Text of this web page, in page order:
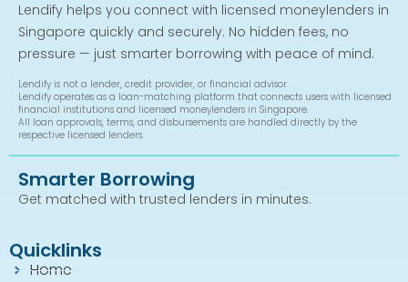
Lendify helps you connect with licensed moneylenders in
Singapore quickly and securely. No hidden fees, no
pressure — just smarter borrowing with peace of mind.
Lendify is not a lender, credit provider, or financial advisor.
Lendify operates as a loan-matching platform that connects users with licensed
financial institutions and licensed moneylenders in Singapore.
All loan approvals, terms, and disbursements are handled directly by the
respective licensed lenders.
Smarter Borrowing
Get matched with trusted lenders in minutes.
Quicklinks
Home